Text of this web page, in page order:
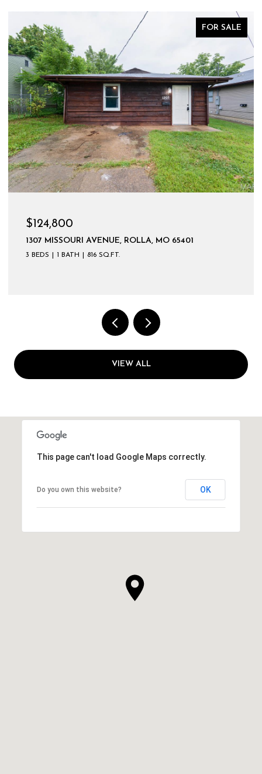
FOR SALE
$599,900
VIEW ALL
This page can't load Google Maps correctly.
Do you own this website? OK